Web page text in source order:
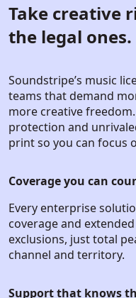
Take creative
the legal ones.
Soundstripe’s music
teams that demand
more creative
protection and
print so you can focus
Coverage you can
Every enterprise
coverage and
exclusions, just total
channel and territory.
Support that knows